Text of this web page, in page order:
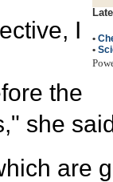
•
•
I
the
she
are